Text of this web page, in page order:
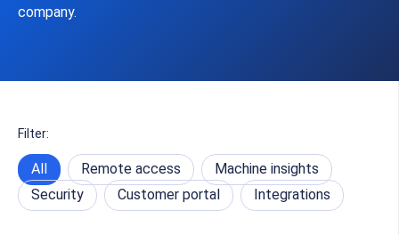
company.
Filter:
All Remote access
Machine insights
Security
Customer portal Integrations